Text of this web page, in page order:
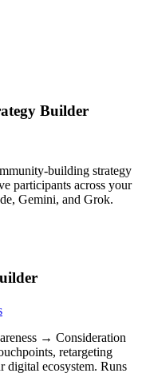
Builder
building strategy
participants across your
Gemini, and Grok.
→ Consideration
retargeting
digital ecosystem. Runs